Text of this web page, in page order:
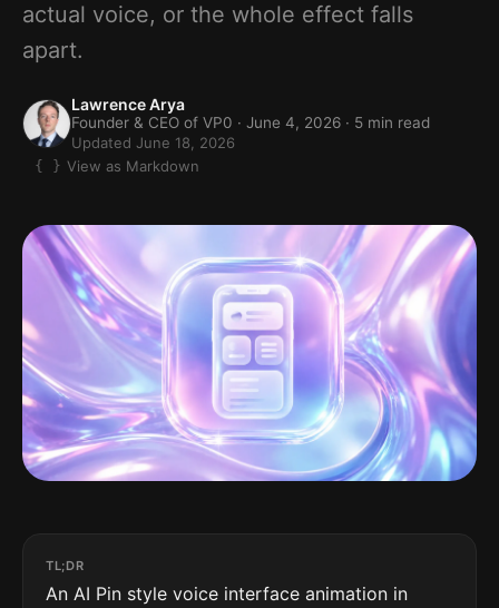
actual voice, or the whole effect falls
apart.
Lawrence Arya
Founder & CEO of VP0 · June 4, 2026 · 5 min read
Updated June 18, 2026
View as Markdown
TL;DR
An AI Pin style voice interface animation in